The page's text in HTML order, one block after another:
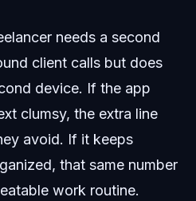
needs a second
client calls but does
device. If the app
clumsy, the extra line
avoid. If it keeps
that same number
work routine.